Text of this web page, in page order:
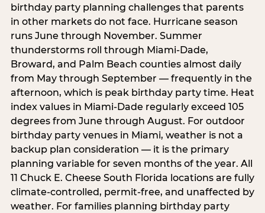
birthday party planning challenges that parents
in other markets do not face. Hurricane season
runs June through November. Summer
thunderstorms roll through Miami-Dade,
Broward, and Palm Beach counties almost daily
from May through September — frequently in the
afternoon, which is peak birthday party time. Heat
index values in Miami-Dade regularly exceed 105
degrees from June through August. For outdoor
birthday party venues in Miami, weather is not a
backup plan consideration — it is the primary
planning variable for seven months of the year. All
11 Chuck E. Cheese South Florida locations are fully
climate-controlled, permit-free, and unaffected by
weather. For families planning birthday party